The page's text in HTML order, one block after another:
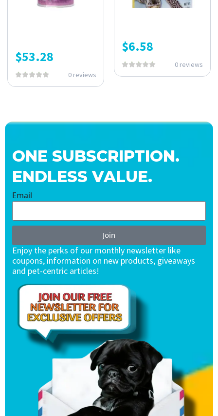
$53.28
0 reviews
$6.58
0 reviews
ONE SUBSCRIPTION.
ENDLESS VALUE.
Email
Join
Enjoy the perks of our monthly newsletter like
coupons, information on new products, giveaways
and pet-centric articles!